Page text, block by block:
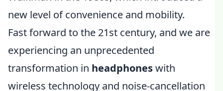
new level of convenience and mobility.
Fast forward to the 21st century, and we are
experiencing an unprecedented
transformation in headphoneswith
wireless technology and noise-cancellation